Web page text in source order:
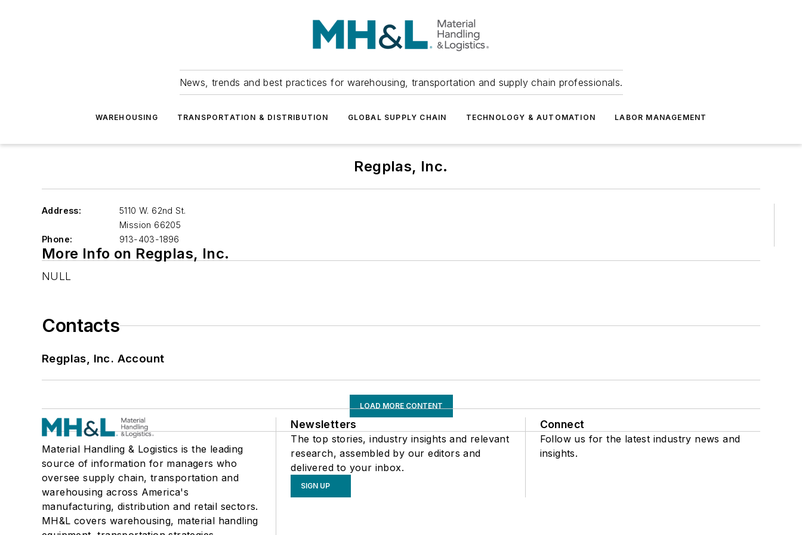
News, trends and best practices for warehousing, transportation and supply chain professionals.
WAREHOUSING TRANSPORTATION & DISTRIBUTION GLOBAL SUPPLY CHAIN TECHNOLOGY & AUTOMATION LABOR MANAGEMENT
Regplas, Inc.
Address:
5110 W. 62nd St.
Mission 66205
Phone:
913-403-1896
More Info on Regplas, Inc.
NULL
Contacts
Regplas, Inc. Account
LOAD MORE CONTENT
Material Handling & Logistics is the leading
source of information for managers who
oversee supply chain, transportation and
warehousing across America's
manufacturing, distribution and retail sectors.
MH&L covers warehousing, material handling
Newsletters
The top stories, industry insights and relevant
research, assembled by our editors and
delivered to your inbox.
SIGN UP
Connect
Follow us for the latest industry news and
insights.